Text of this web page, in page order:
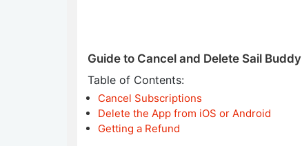
Guide to Cancel and Delete Sail Buddy
Table of Contents:
Cancel Subscriptions
Delete the App from iOS or Android
Getting a Refund